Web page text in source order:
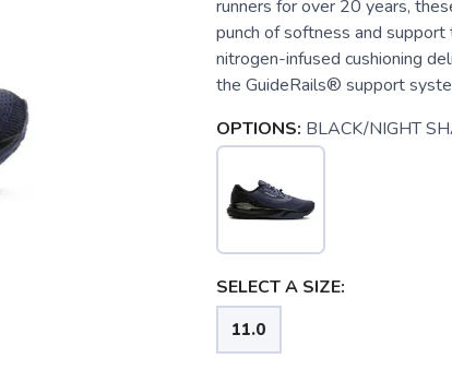
runners for over 20 years,
punch of softness and
nitrogen-infused cushioning
the GuideRails® support
OPTIONS: BLACK/NIGHT
SELECT A SIZE:
11.0